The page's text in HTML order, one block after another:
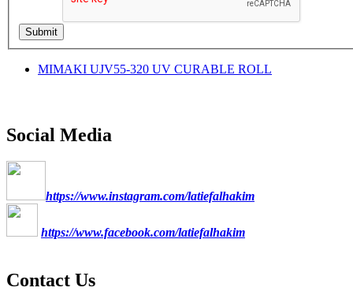
Submit
MIMAKI UJV55-320 UV CURABLE ROLL
Social Media
https://www.instagram.com/latiefalhakim
https://www.facebook.com/latiefalhakim
Contact Us